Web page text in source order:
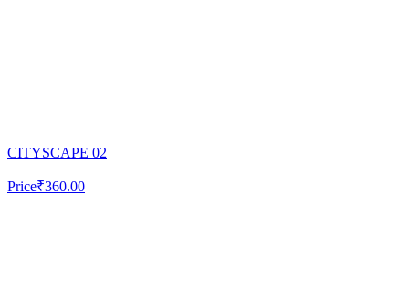
CITYSCAPE 02
Price₹360.00